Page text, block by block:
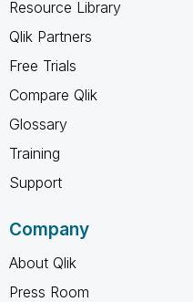
Resource Library
Qlik Partners
Free Trials
Compare Qlik
Glossary
Training
Support
Company
About Qlik
Press Room